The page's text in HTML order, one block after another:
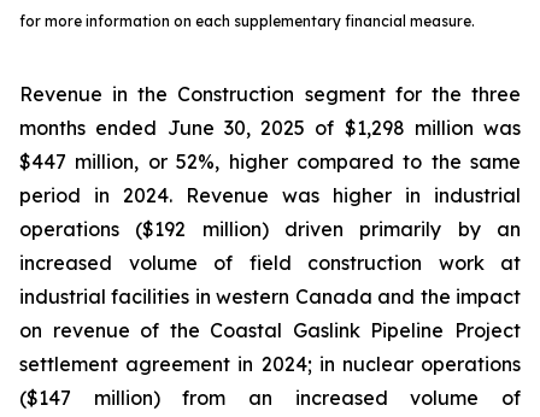
for more information on each supplementary financial measure.
Revenue in the Construction segment for the three
months ended June 30, 2025 of $1,298 million was
$447 million, or 52%, higher compared to the same
period in 2024. Revenue was higher in industrial
operations ($192 million) driven primarily by an
increased volume of field construction work at
industrial facilities in western Canada and the impact
on revenue of the Coastal Gaslink Pipeline Project
settlement agreement in 2024; in nuclear operations
($147 million) from an increased volume of